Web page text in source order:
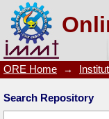
Driving Forces
Assembly
ORE Home →
Search Repository